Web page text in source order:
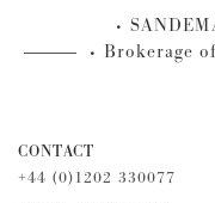
Brokerage
CONTACT
+44 (0)1202 330077